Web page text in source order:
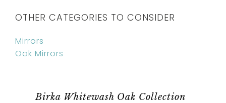
OTHER CATEGORIES TO CONSIDER
Mirrors
Oak Mirrors
Birka Whitewash Oak Collection